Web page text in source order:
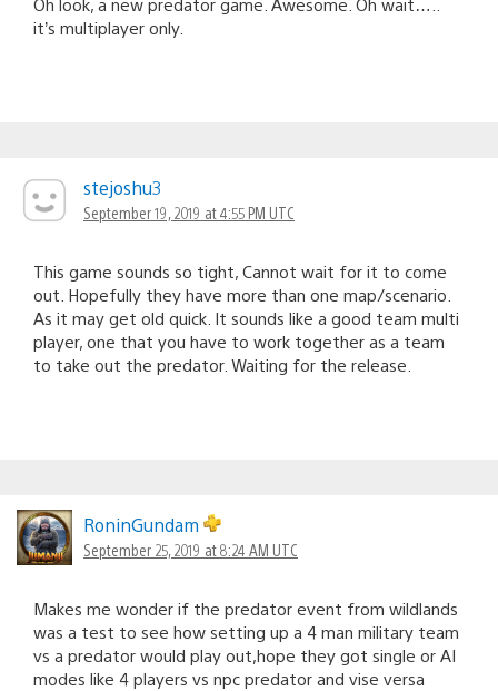
Oh look, a new predator game. Awesome. Oh wait…..
it’s multiplayer only.
stejoshu3
September 19, 2019 at 4:55 PM UTC
This game sounds so tight, Cannot wait for it to come
out. Hopefully they have more than one map/scenario.
As it may get old quick. It sounds like a good team multi
player, one that you have to work together as a team
to take out the predator. Waiting for the release.
RoninGundam
September 25, 2019 at 8:24 AM UTC
Makes me wonder if the predator event from wildlands
was a test to see how setting up a 4 man military team
vs a predator would play out,hope they got single or AI
modes like 4 players vs npc predator and vise versa